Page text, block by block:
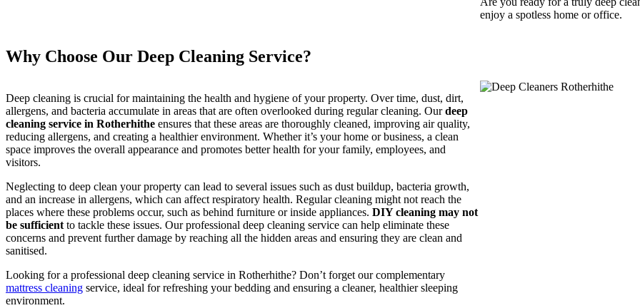
enjoy a spotless home or office.
Why Choose Our Deep Cleaning Service?
Deep cleaning is crucial for maintaining the health and hygiene of your property. Over time, dust, dirt,
allergens, and bacteria accumulate in areas that are often overlooked during regular cleaning. Ourdeep
cleaning service in Rotherhithe ensures that these areas are thoroughly cleaned, improving air quality,
reducing allergens, and creating a healthier environment. Whether it’s your home or business, a clean
space improves the overall appearance and promotes better health for your family, employees, and
visitors.
Neglecting to deep clean your property can lead to several issues such as dust buildup, bacteria growth,
and an increase in allergens, which can affect respiratory health. Regular cleaning might not reach the
places where these problems occur, such as behind furniture or inside appliances. DIY cleaning may not
be sufficient to tackle these issues. Our professional deep cleaning service can help eliminate these
concerns and prevent further damage by reaching all the hidden areas and ensuring they are clean and
sanitised.
Looking for a professional deep cleaning service in Rotherhithe? Don’t forget our complementary
mattress cleaning service, ideal for refreshing your bedding and ensuring a cleaner, healthier sleeping
environment.